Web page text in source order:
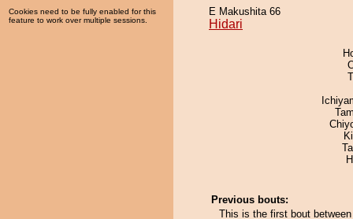
Cookies need to be fully enabled for this
feature to work over multiple sessions.
E Makushita 66
Hidari
Previous bouts:
This is the first bout